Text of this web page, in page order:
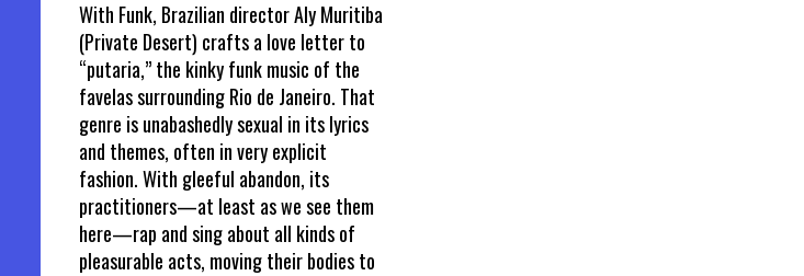
With Funk, Brazilian director Aly Muritiba
(Private Desert) crafts a love letter to
“putaria,” the kinky funk music of the
favelas surrounding Rio de Janeiro. That
genre is unabashedly sexual in its lyrics
and themes, often in very explicit
fashion. With gleeful abandon, its
practitioners—at least as we see them
here—rap and sing about all kinds of
pleasurable acts, moving their bodies to